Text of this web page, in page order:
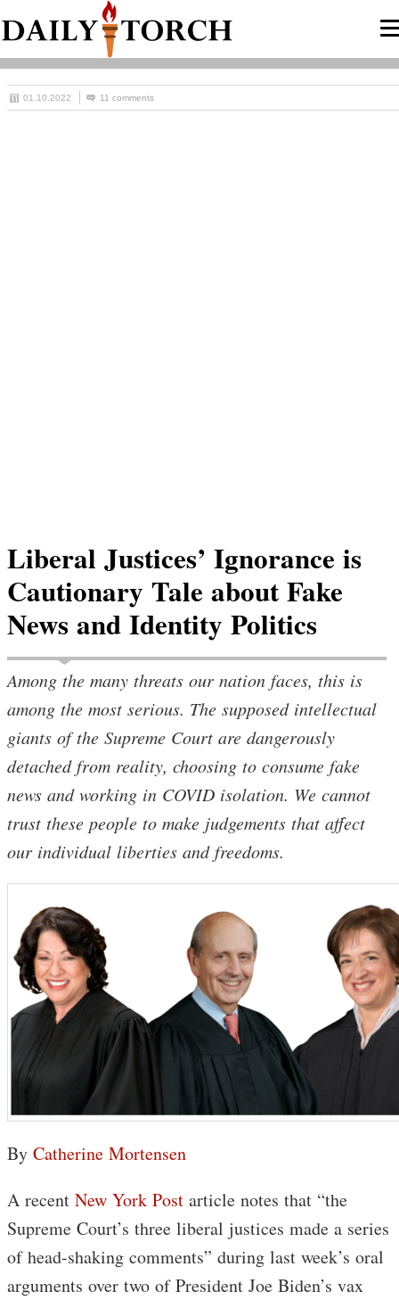
01.10.2022 11 comments
Liberal Justices’ Ignorance is
Cautionary Tale about Fake
News and Identity Politics
Among the many threats our nation faces, this is
among the most serious. The supposed intellectual
giants of the Supreme Court are dangerously
detached from reality, choosing to consume fake
news and working in COVID isolation. We cannot
trust these people to make judgements that affect
our individual liberties and freedoms.
By Catherine Mortensen
A recent New York Post article notes that “the
Supreme Court’s three liberal justices made a series
of head-shaking comments” during last week’s oral
arguments over two of President Joe Biden’s vax